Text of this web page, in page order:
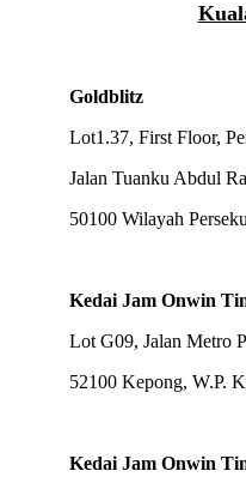
Goldblitz
Lot1.37, First Floor,
Jalan Tuanku Abdul
50100 Wilayah
Kedai Jam Onwin
Lot G09, Jalan Metro
52100 Kepong, W.P.
Kedai Jam Onwin